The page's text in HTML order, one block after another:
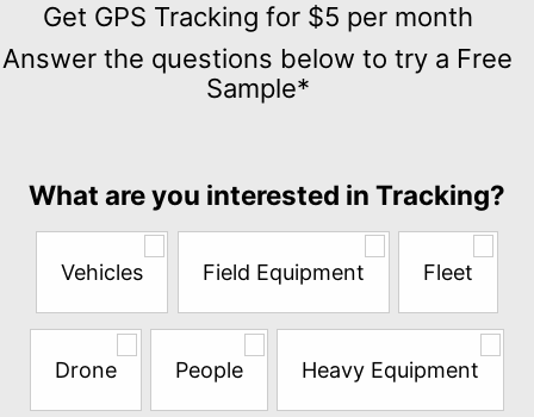
GPS
Tracking
for
the
questions
try
Sample*
Get GPS Tracking for $5 per month
Answer the questions below to try a Free
Sample*
What are you interested in Tracking?
Vehicles Field Equipment Fleet
Drone People Heavy Equipment